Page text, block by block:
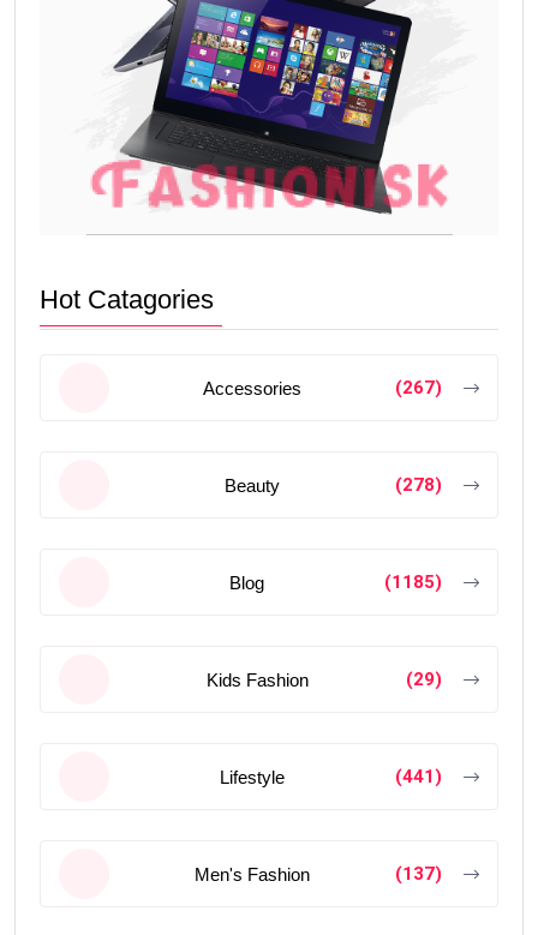
Hot Catagories
Accessories (267)
Beauty (278)
Blog (1185)
Kids Fashion (29)
Lifestyle (441)
Men's Fashion (137)